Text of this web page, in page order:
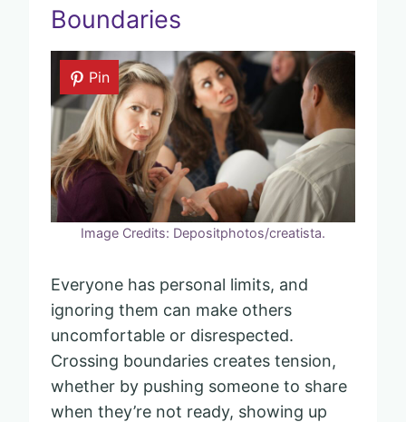
Boundaries
Pin
Image Credits: Depositphotos/creatista.
Everyone has personal limits, and
ignoring them can make others
uncomfortable or disrespected.
Crossing boundaries creates tension,
whether by pushing someone to share
when they’re not ready, showing up